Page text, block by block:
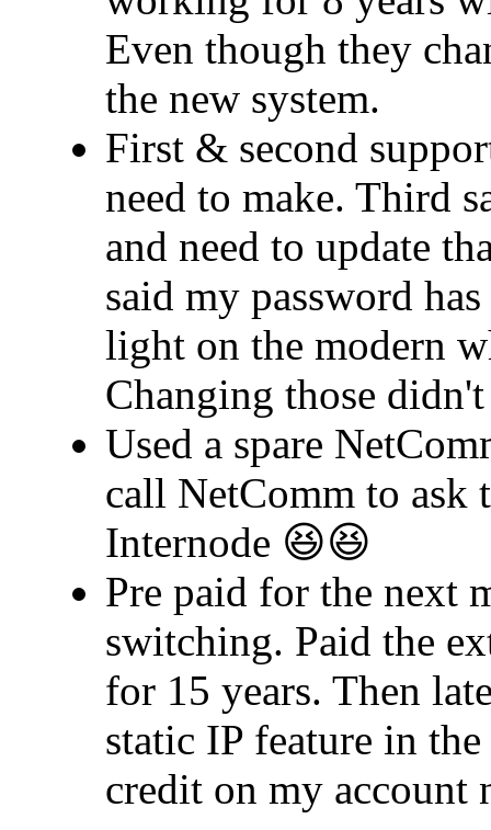
Even though they
the new system.
First & second
need to make. Third
and need to update
said my password
light on the modern
Changing those
Used a spare
call NetComm to
Internode 😆😆
Pre paid for the next
switching. Paid the
for 15 years. Then
static IP feature in
credit on my account